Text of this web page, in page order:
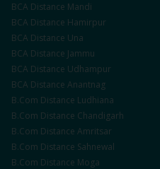
BCA Distance Mandi
BCA Distance Hamirpur
BCA Distance Una
BCA Distance Jammu
BCA Distance Udhampur
BCA Distance Anantnag
B.Com Distance Ludhiana
B.Com Distance Chandigarh
B.Com Distance Amritsar
B.Com Distance Sahnewal
B.Com Distance Moga